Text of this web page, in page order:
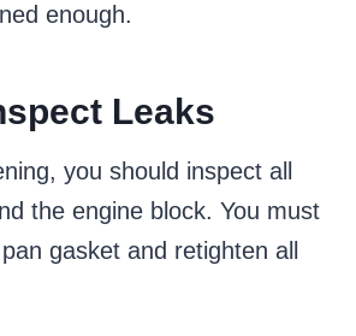
enough.
Leaks
you should inspect all
the engine block. You must
gasket and retighten all